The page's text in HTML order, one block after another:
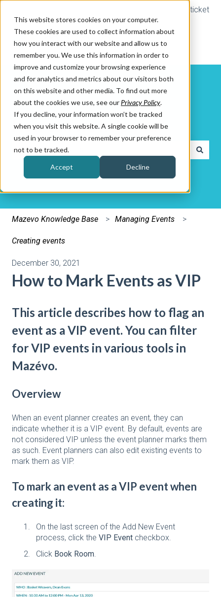
This website stores cookies on your computer.
These cookies are used to collect information about
how you interact with our website and allow us to
remember you. We use this information in order to
improve and customize your browsing experience
and for analytics and metrics about our visitors both
on this website and other media. To find out more
about the cookies we use, see our Privacy Policy.
If you decline, your information won’t be tracked
when you visit this website. A single cookie will be
used in your browser to remember your preference
not to be tracked.
Accept Decline
Submit a ticket
How can we help you?
There are no suggestions because the search field is
Mazevo Knowledge Base Managing Events
Creating events
December 30, 2021
How to Mark Events as VIP
This article describes how to flag an
event as a VIP event. You can filter
for VIP events in various tools in
Mazévo.
Overview
When an event planner creates an event, they can
indicate whether it is a VIP event. By default, events are
not considered VIP unless the event planner marks them
as such. Event planners can also edit existing events to
mark them as VIP.
To mark an event as a VIP event when
creating it:
On the last screen of the Add New Event
process, click the VIP Event checkbox.
Click Book Room.